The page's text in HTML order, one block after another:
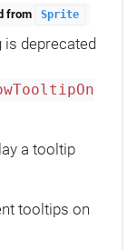
from Sprite
is deprecated
a tooltip
tooltips on